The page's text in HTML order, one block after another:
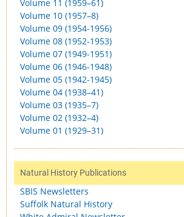
Volume 11 (1959–61)
Volume 10 (1957–8)
Volume 09 (1954-1956)
Volume 08 (1952-1953)
Volume 07 (1949-1951)
Volume 06 (1946-1948)
Volume 05 (1942-1945)
Volume 04 (1938–41)
Volume 03 (1935–7)
Volume 02 (1932–4)
Volume 01 (1929–31)
Natural History Publications
SBIS Newsletters
Suffolk Natural History